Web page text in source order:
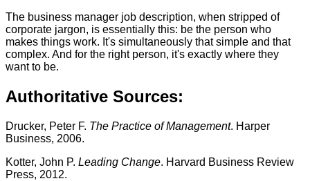
The business manager job description, when stripped of
corporate jargon, is essentially this: be the person who
makes things work. It's simultaneously that simple and that
complex. And for the right person, it's exactly where they
want to be.
Authoritative Sources:
Drucker, Peter F. The Practice of Management. Harper
Business, 2006.
Kotter, John P. Leading Change. Harvard Business Review
Press, 2012.